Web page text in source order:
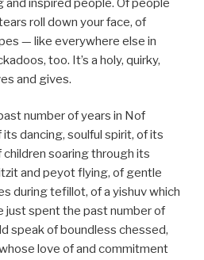
inspired people. Of people
roll down your face, of
— like everywhere else in
too. It’s a holy, quirky,
and gives.
number of years in Nof
dancing, soulful spirit, of its
children soaring through its
and peyot flying, of gentle
during tefillot, of a yishuv which
just spent the past number of
speak of boundless chessed,
love of and commitment